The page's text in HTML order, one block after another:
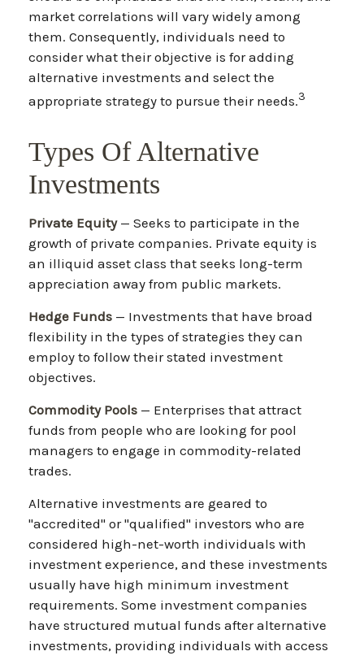
market correlations will vary widely among
them. Consequently, individuals need to
consider what their objective is for adding
alternative investments and select the
appropriate strategy to pursue their needs.3
Types Of Alternative
Investments
Private Equity— Seeks to participate in the
growth of private companies. Private equity is
an illiquid asset class that seeks long-term
appreciation away from public markets.
Hedge Funds — Investments that have broad
flexibility in the types of strategies they can
employ to follow their stated investment
objectives.
Commodity Pools — Enterprises that attract
funds from people who are looking for pool
managers to engage in commodity-related
trades.
Alternative investments are geared to
"accredited" or "qualified" investors who are
considered high-net-worth individuals with
investment experience, and these investments
usually have high minimum investment
requirements. Some investment companies
have structured mutual funds after alternative
investments, providing individuals with access